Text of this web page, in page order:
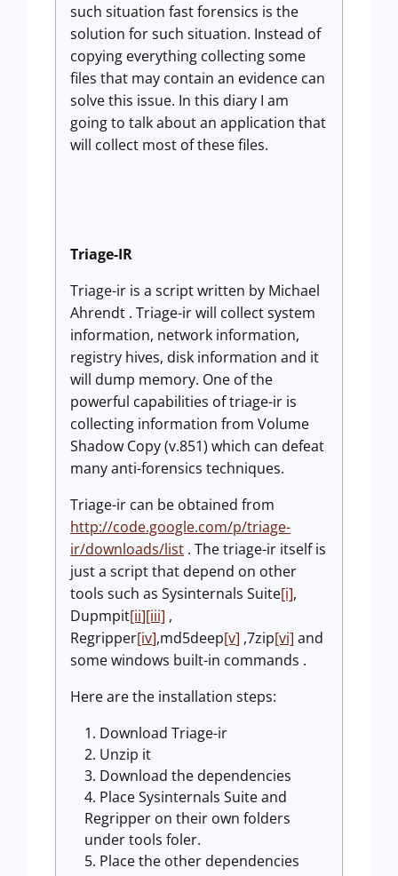
such situation fast forensics is the
solution for such situation. Instead of
copying everything collecting some
files that may contain an evidence can
solve this issue. In this diary I am
going to talk about an application that
will collect most of these files.
Triage-IR
Triage-ir is a script written by Michael
Ahrendt . Triage-ir will collect system
information, network information,
registry hives, disk information and it
will dump memory. One of the
powerful capabilities of triage-ir is
collecting information from Volume
Shadow Copy (v.851) which can defeat
many anti-forensics techniques.
Triage-ir can be obtained from
http://code.google.com/p/triage-
ir/downloads/list . The triage-ir itself is
just a script that depend on other
tools such as Sysinternals Suite[i],
Dupmpit[ii][iii] ,
Regripper[iv],md5deep[v] ,7zip[vi] and
some windows built-in commands .
Here are the installation steps:
Download Triage-ir
Unzip it
Download the dependencies
Place Sysinternals Suite and
Regripper on their own folders
under tools foler.
Place the other dependencies